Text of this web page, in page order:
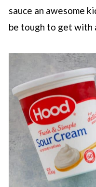
sauce an awesome
be tough to get with